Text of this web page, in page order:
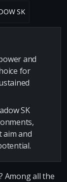
SK
and
for
SK
aim and
Among all the